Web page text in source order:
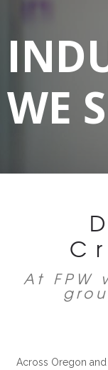
WE
At FPW
Across Oregon